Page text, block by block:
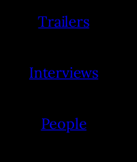
Trailers
Interviews
People